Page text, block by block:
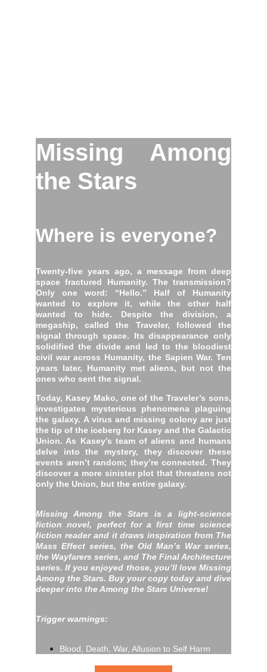
Missing Among
the Stars
Where is everyone?
Twenty-five years ago, a message from deep
space fractured Humanity. The transmission?
Only one word: “Hello.” Half of Humanity
wanted to explore it, while the other half
wanted to hide. Despite the division, a
megaship, called the Traveler, followed the
signal through space. Its disappearance only
solidified the divide and led to the bloodiest
civil war across Humanity, the Sapien War. Ten
years later, Humanity met aliens, but not the
ones who sent the signal.
Today, Kasey Mako, one of the Traveler’s sons,
investigates mysterious phenomena plaguing
the galaxy. A virus and missing colony are just
the tip of the iceberg for Kasey and the Galactic
Union. As Kasey’s team of aliens and humans
delve into the mystery, they discover these
events aren’t random; they’re connected. They
discover a more sinister plot that threatens not
only the Union, but the entire galaxy.
Missing Among the Stars is a light-science
fiction novel, perfect for a first time science
fiction reader and it draws inspiration from The
Mass Effect series, the Old Man’s War series,
the Wayfarers series, and The Final Architecture
series. If you enjoyed those, you’ll love Missing
Among the Stars. Buy your copy today and dive
deeper into the Among the Stars Universe!
Trigger warnings:
Blood, Death, War, Allusion to Self Harm